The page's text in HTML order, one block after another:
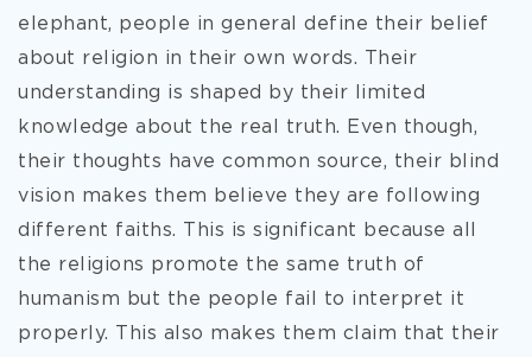
elephant, people in general define their belief
about religion in their own words. Their
understanding is shaped by their limited
knowledge about the real truth. Even though,
their thoughts have common source, their blind
vision makes them believe they are following
different faiths. This is significant because all
the religions promote the same truth of
humanism but the people fail to interpret it
properly. This also makes them claim that their